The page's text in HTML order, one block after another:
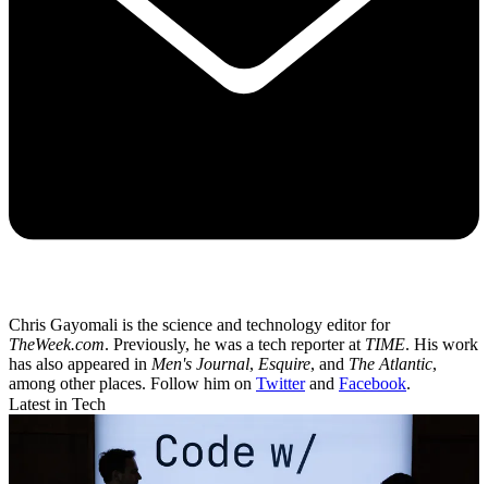
Chris Gayomali is the science and technology editor for
TheWeek.com. Previously, he was a tech reporter at TIME. His work
has also appeared in Men's Journal, Esquire, and The Atlantic,
among other places. Follow him on Twitterand Facebook.
Latest in Tech